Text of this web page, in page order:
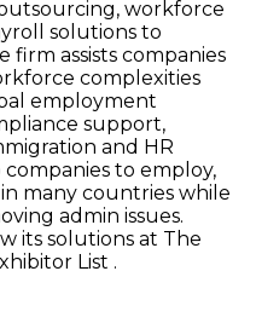
workforce
solutions to
firm assists companies
complexities
employment
support,
and HR
to employ,
many countries while
admin issues.
its solutions at The
List .